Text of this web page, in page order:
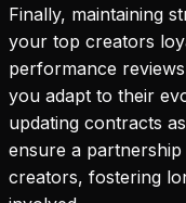
Finally, maintaining
your top creators
performance
you adapt to their
updating contracts
ensure a
creators, fostering